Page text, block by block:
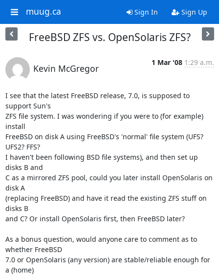
muug.ca Sign In Sign Up
FreeBSD ZFS vs. OpenSolaris ZFS?
Kevin McGregor
1 Mar '08 1:29 a.m.
I see that the latest FreeBSD release, 7.0, is supposed to
support Sun's
ZFS file system. I was wondering if you were to (for example)
install
FreeBSD on disk A using FreeBSD's 'normal' file system (UFS?
UFS2? FFS?
I haven't been following BSD file systems), and then set up
disks B and
C as a mirrored ZFS pool, could you later install OpenSolaris on
disk A
(replacing FreeBSD) and have it read the existing ZFS stuff on
disks B
and C? Or install OpenSolaris first, then FreeBSD later?
As a bonus question, would anyone care to comment as to
whether FreeBSD
7.0 or OpenSolaris (any version) are stable/reliable enough for
a (home)